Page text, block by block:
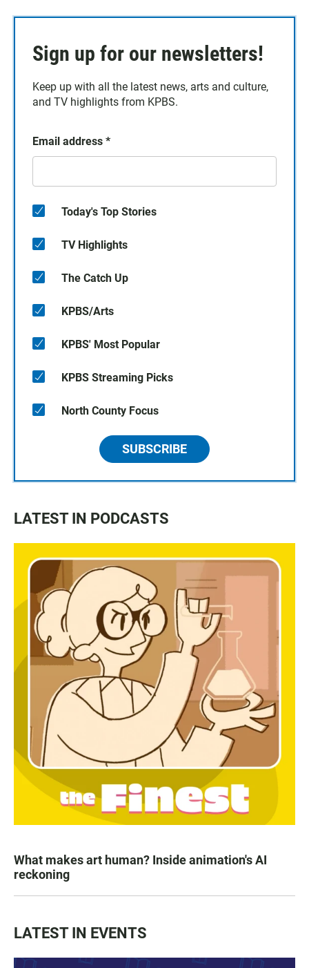
Sign up for our newsletters!
Keep up with all the latest news, arts and culture,
and TV highlights from KPBS.
Email address *
Today's Top Stories
TV Highlights
The Catch Up
KPBS/Arts
KPBS' Most Popular
KPBS Streaming Picks
North County Focus
SUBSCRIBE
LATEST IN PODCASTS
What makes art human? Inside animation's AI
reckoning
LATEST IN EVENTS